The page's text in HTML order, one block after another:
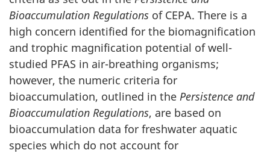
Bioaccumulation Regulations of CEPA. There is a
high concern identified for the biomagnification
and trophic magnification potential of well-
studied PFAS in air-breathing organisms;
however, the numeric criteria for
bioaccumulation, outlined in the Persistence and
Bioaccumulation Regulations, are based on
bioaccumulation data for freshwater aquatic
species which do not account for